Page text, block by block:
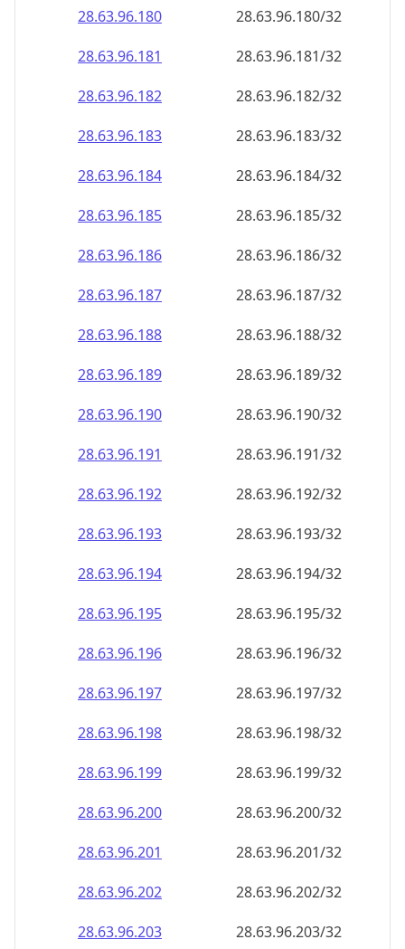
28.63.96.181
28.63.96.181/32
28.63.96.182
28.63.96.182/32
28.63.96.183
28.63.96.183/32
28.63.96.184
28.63.96.184/32
28.63.96.185
28.63.96.185/32
28.63.96.186
28.63.96.186/32
28.63.96.187
28.63.96.187/32
28.63.96.188
28.63.96.188/32
28.63.96.189
28.63.96.189/32
28.63.96.190
28.63.96.190/32
28.63.96.191
28.63.96.191/32
28.63.96.192
28.63.96.192/32
28.63.96.193
28.63.96.193/32
28.63.96.194
28.63.96.194/32
28.63.96.195
28.63.96.195/32
28.63.96.196
28.63.96.196/32
28.63.96.197
28.63.96.197/32
28.63.96.198
28.63.96.198/32
28.63.96.199
28.63.96.199/32
28.63.96.200
28.63.96.200/32
28.63.96.201
28.63.96.201/32
28.63.96.202
28.63.96.202/32
28.63.96.203
28.63.96.203/32
28.63.96.204
28.63.96.204/32